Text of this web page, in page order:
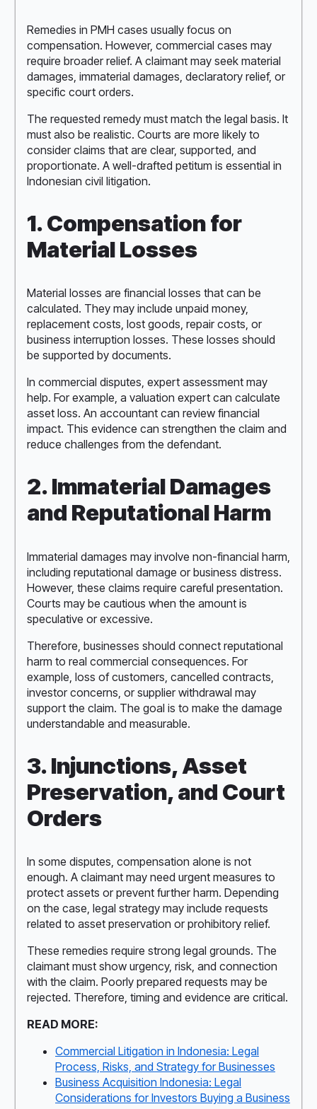
Remedies in PMH cases usually focus on
compensation. However, commercial cases may
require broader relief. A claimant may seek material
damages, immaterial damages, declaratory relief, or
specific court orders.
The requested remedy must match the legal basis. It
must also be realistic. Courts are more likely to
consider claims that are clear, supported, and
proportionate. A well-drafted petitum is essential in
Indonesian civil litigation.
1. Compensation for
Material Losses
Material losses are financial losses that can be
calculated. They may include unpaid money,
replacement costs, lost goods, repair costs, or
business interruption losses. These losses should
be supported by documents.
In commercial disputes, expert assessment may
help. For example, a valuation expert can calculate
asset loss. An accountant can review financial
impact. This evidence can strengthen the claim and
reduce challenges from the defendant.
2. Immaterial Damages
and Reputational Harm
Immaterial damages may involve non-financial harm,
including reputational damage or business distress.
However, these claims require careful presentation.
Courts may be cautious when the amount is
speculative or excessive.
Therefore, businesses should connect reputational
harm to real commercial consequences. For
example, loss of customers, cancelled contracts,
investor concerns, or supplier withdrawal may
support the claim. The goal is to make the damage
understandable and measurable.
3. Injunctions, Asset
Preservation, and Court
Orders
In some disputes, compensation alone is not
enough. A claimant may need urgent measures to
protect assets or prevent further harm. Depending
on the case, legal strategy may include requests
related to asset preservation or prohibitory relief.
These remedies require strong legal grounds. The
claimant must show urgency, risk, and connection
with the claim. Poorly prepared requests may be
rejected. Therefore, timing and evidence are critical.
READ MORE:
Commercial Litigation in Indonesia: Legal
Process, Risks, and Strategy for Businesses
Business Acquisition Indonesia: Legal
Considerations for Investors Buying a Business